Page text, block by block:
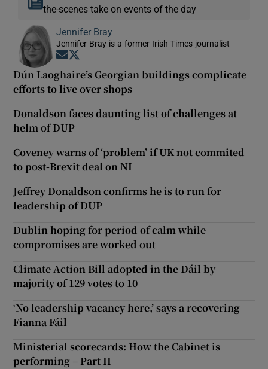
the-scenes take on events of the day
Jennifer Bray
Jennifer Bray is a former Irish Times journalist
Opens in new window
Dún Laoghaire’s Georgian buildings complicate
efforts to live over shops
Donaldson faces daunting list of challenges at
helm of DUP
Coveney warns of ‘problem’ if UK not commited
to post-Brexit deal on NI
Jeffrey Donaldson confirms he is to run for
leadership of DUP
Dublin hoping for period of calm while
compromises are worked out
Climate Action Bill adopted in the Dáil by
majority of 129 votes to 10
‘No leadership vacancy here,’ says a recovering
Fianna Fáil
Ministerial scorecards: How the Cabinet is
performing – Part II